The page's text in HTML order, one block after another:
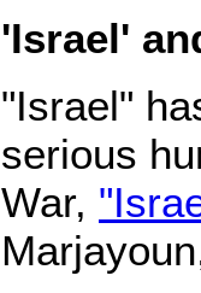
'Israel'
"Israel"
serious
War,